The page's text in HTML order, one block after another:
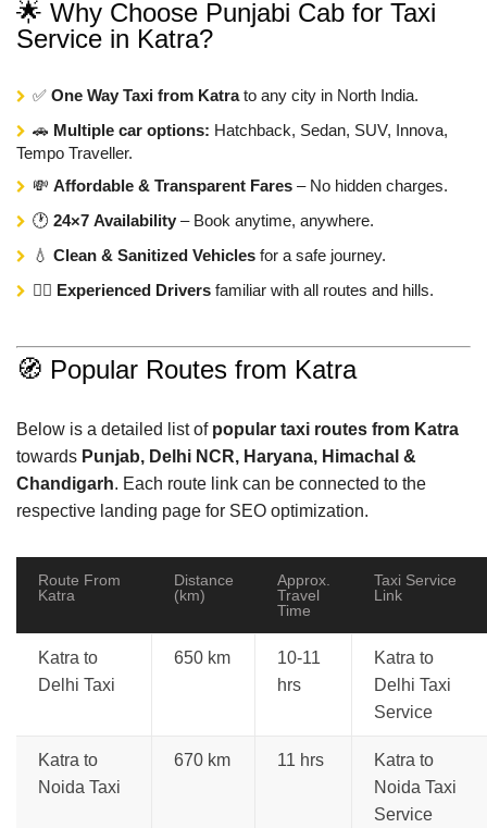
🌟 Why Choose Punjabi Cab for Taxi
Service in Katra?
✅ One Way Taxi from Katrato any city in North India.
🚗 Multiple car options: Hatchback, Sedan, SUV, Innova,
Tempo Traveller.
💸 Affordable & Transparent Fares – No hidden charges.
🕐 24×7 Availability – Book anytime, anywhere.
💧 Clean & Sanitized Vehicles for a safe journey.
👨‍✈️ Experienced Drivers familiar with all routes and hills.
🧭 Popular Routes from Katra
Below is a detailed list of popular taxi routes from Katra
towards Punjab, Delhi NCR, Haryana, Himachal &
Chandigarh. Each route link can be connected to the
respective landing page for SEO optimization.
Route From
Katra
Distance
(km)
Approx.
Travel
Time
Taxi Service
Link
Katra to
Delhi Taxi
650 km
10-11
hrs
Katra to
Delhi Taxi
Service
Katra to
Noida Taxi
670 km 11 hrs
Katra to
Noida Taxi
Service